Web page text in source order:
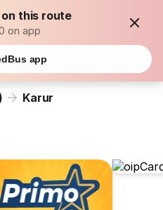
on this route
on app
app
Karur